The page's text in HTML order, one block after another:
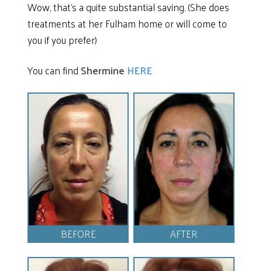
Wow, that’s a quite substantial saving. (She does
treatments at her Fulham home or will come to
you if you prefer)
You can find Shermine HERE
BEFORE AFTER